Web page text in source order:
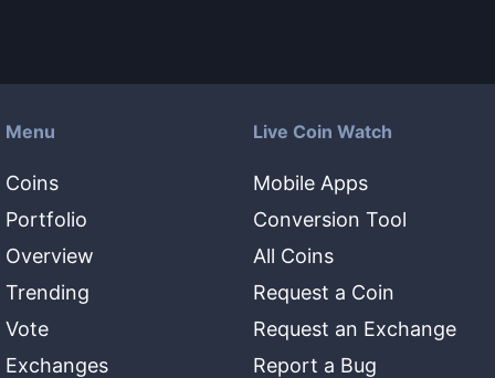
Menu
Coins
Portfolio
Overview
Trending
Vote
Exchanges
Live Coin Watch
Mobile Apps
Conversion Tool
All Coins
Request a Coin
Request an Exchange
Report a Bug